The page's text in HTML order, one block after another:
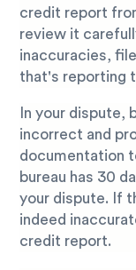
credit report
review it
inaccuracies,
that's reporting
In your dispute,
incorrect and
documentation
bureau has 30
your dispute. If
indeed
credit report.